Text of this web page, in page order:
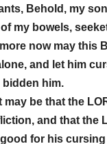
Behold, my
my bowels,
now may this
and let him
bidden him.
may be that the
and that the
for his